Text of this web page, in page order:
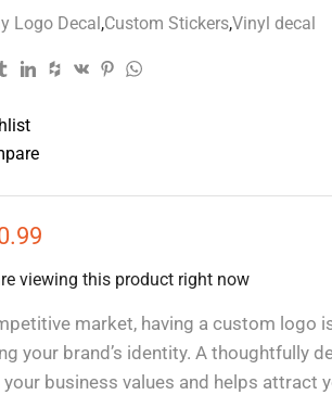
Logo Decal,Custom Stickers,Vinyl decal
viewing this product right now
market, having a custom logo
your brand’s identity. A thoughtfully
business values and helps attract